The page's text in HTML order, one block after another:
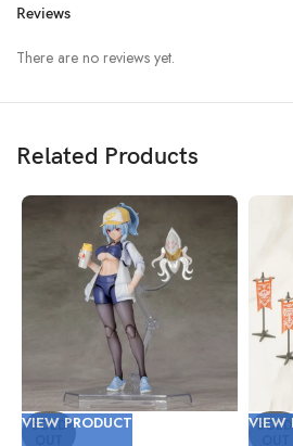
Reviews
There are no reviews yet.
Related Products
SOLD
VIEW PRODUCT SOLD
VIEW